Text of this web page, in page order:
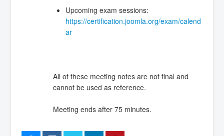
Upcoming exam sessions:
https://certification.joomla.org/exam/calend
ar
All of these meeting notes are not final and
cannot be used as reference.
Meeting ends after 75 minutes.